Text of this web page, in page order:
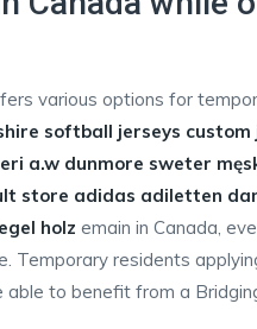
various options for
softball jerseys custom
a.w dunmore sweter
store adidas adiletten
holz emain in Canada,
Temporary residents
to benefit from a